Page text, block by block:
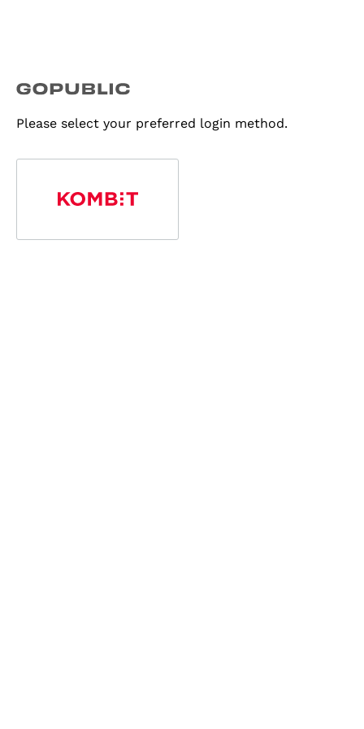
Please select your preferred login method.